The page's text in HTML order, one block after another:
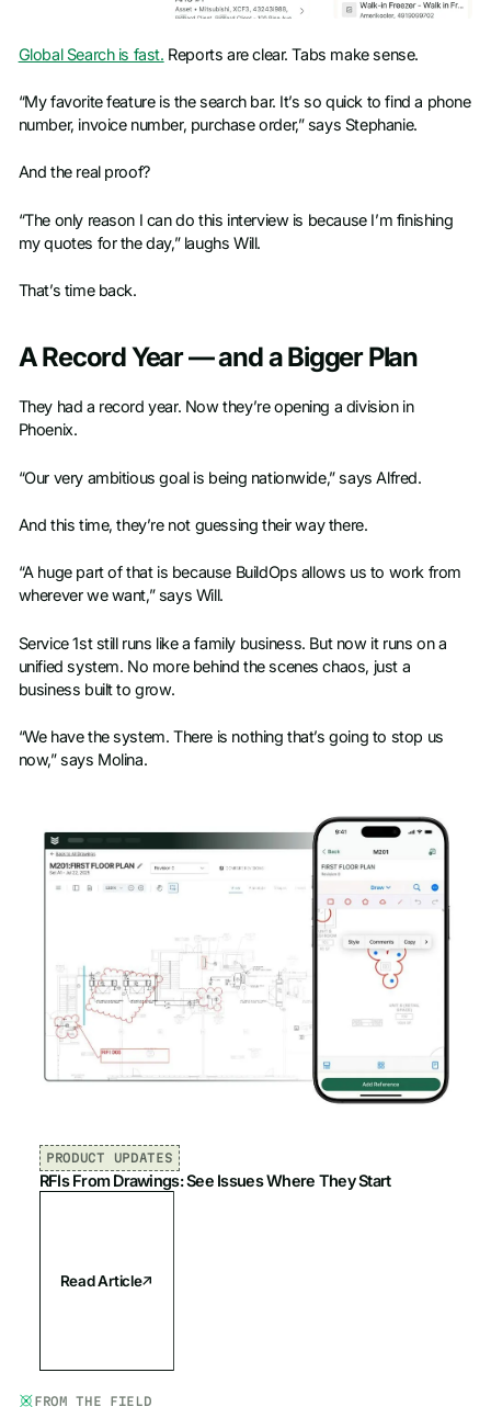
Global Search is fast. Reports are clear. Tabs make sense.
“My favorite feature is the search bar. It’s so quick to find a phone
number, invoice number, purchase order,” says Stephanie.
And the real proof?
“The only reason I can do this interview is because I’m finishing
my quotes for the day,” laughs Will.
That’s time back.
A Record Year — and a Bigger Plan
They had a record year. Now they’re opening a division in
Phoenix.
“Our very ambitious goal is being nationwide,” says Alfred.
And this time, they’re not guessing their way there.
“A huge part of that is because BuildOps allows us to work from
wherever we want,” says Will.
Service 1st still runs like a family business. But now it runs on a
unified system. No more behind the scenes chaos, just a
business built to grow.
“We have the system. There is nothing that’s going to stop us
now,” says Molina.
PRODUCT UPDATES
RFIs From Drawings: See Issues Where They Start
Read Article
FROM THE FIELD